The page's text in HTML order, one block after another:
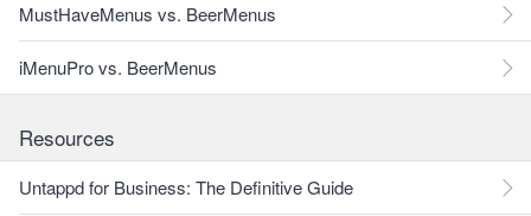
MustHaveMenus vs. BeerMenus
iMenuPro vs. BeerMenus
Resources
Untappd for Business: The Definitive Guide